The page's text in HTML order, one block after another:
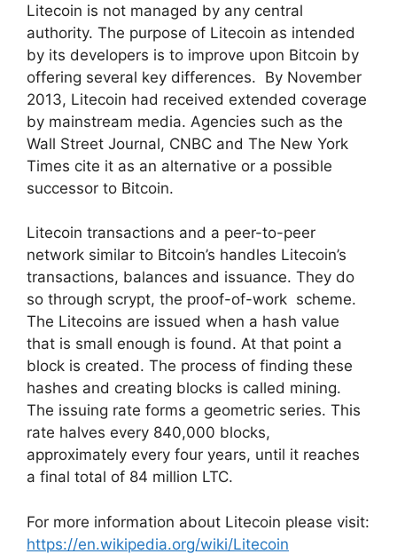
Litecoin is not managed by any central
authority. The purpose of Litecoin as intended
by its developers is to improve upon Bitcoin by
offering several key differences. By November
2013, Litecoin had received extended coverage
by mainstream media. Agencies such as the
Wall Street Journal, CNBC and The New York
Times cite it as an alternative or a possible
successor to Bitcoin.
Litecoin transactions and a peer-to-peer
network similar to Bitcoin’s handles Litecoin’s
transactions, balances and issuance. They do
so through scrypt, the proof-of-work scheme.
The Litecoins are issued when a hash value
that is small enough is found. At that point a
block is created. The process of finding these
hashes and creating blocks is called mining.
The issuing rate forms a geometric series. This
rate halves every 840,000 blocks,
approximately every four years, until it reaches
a final total of 84 million LTC.
For more information about Litecoin please visit:
https://en.wikipedia.org/wiki/Litecoin